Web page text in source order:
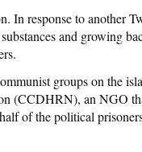
In response to another
and growing
groups on the
(CCDHRN), an NGO
of the political